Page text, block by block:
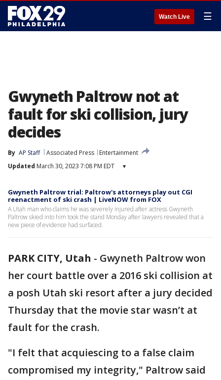
Watch Live ☰
Gwyneth Paltrow not at
fault for ski collision, jury
decides
By AP Staff Associated Press
Entertainment
Updated March 30, 2023 7:08 PM EDT ▾
Gwyneth Paltrow trial: Paltrow's attorneys play out CGI
reenactment of ski crash | LiveNOW from FOX
A Utah man who claims he was severely injured after actress Gwyneth
Paltrow skied into him took the stand Monday after lawyers revealed that a
new piece of evidence had surfaced.
PARK CITY, Utah - Gwyneth Paltrow won
her court battle over a 2016 ski collision at
a posh Utah ski resort after a jury decided
Thursday that the movie star wasn’t at
fault for the crash.
"I felt that acquiescing to a false claim
compromised my integrity," Paltrow said